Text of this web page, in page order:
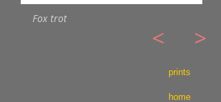
Fox trot
< >
prints
home